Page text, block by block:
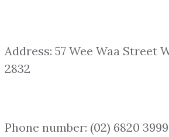
Address: 57 Wee Waa Street
2832
Phone number: (02) 6820 3999